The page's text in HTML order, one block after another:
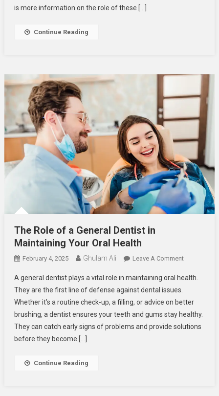
Is
For
is more information on the role of these […]
Continue Reading
The Role of a General Dentist in
Maintaining Your Oral Health
February 4, 2025 Ghulam Ali Leave A CommentOn
Role
A
General
Dentist
A general dentist plays a vital role in maintaining oral health.
They are the first line of defense against dental issues.
Whether it’s a routine check-up, a filling, or advice on better
brushing, a dentist ensures your teeth and gums stay healthy.
They can catch early signs of problems and provide solutions
before they become […]
Continue Reading